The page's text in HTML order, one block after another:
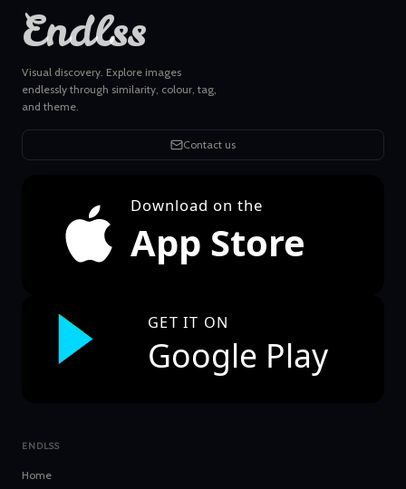
Endlss
Visual discovery. Explore images
endlessly through similarity, colour, tag,
and theme.
Contact us
Download on the
App Store
GET IT ON
Google Play
ENDLSS
Home